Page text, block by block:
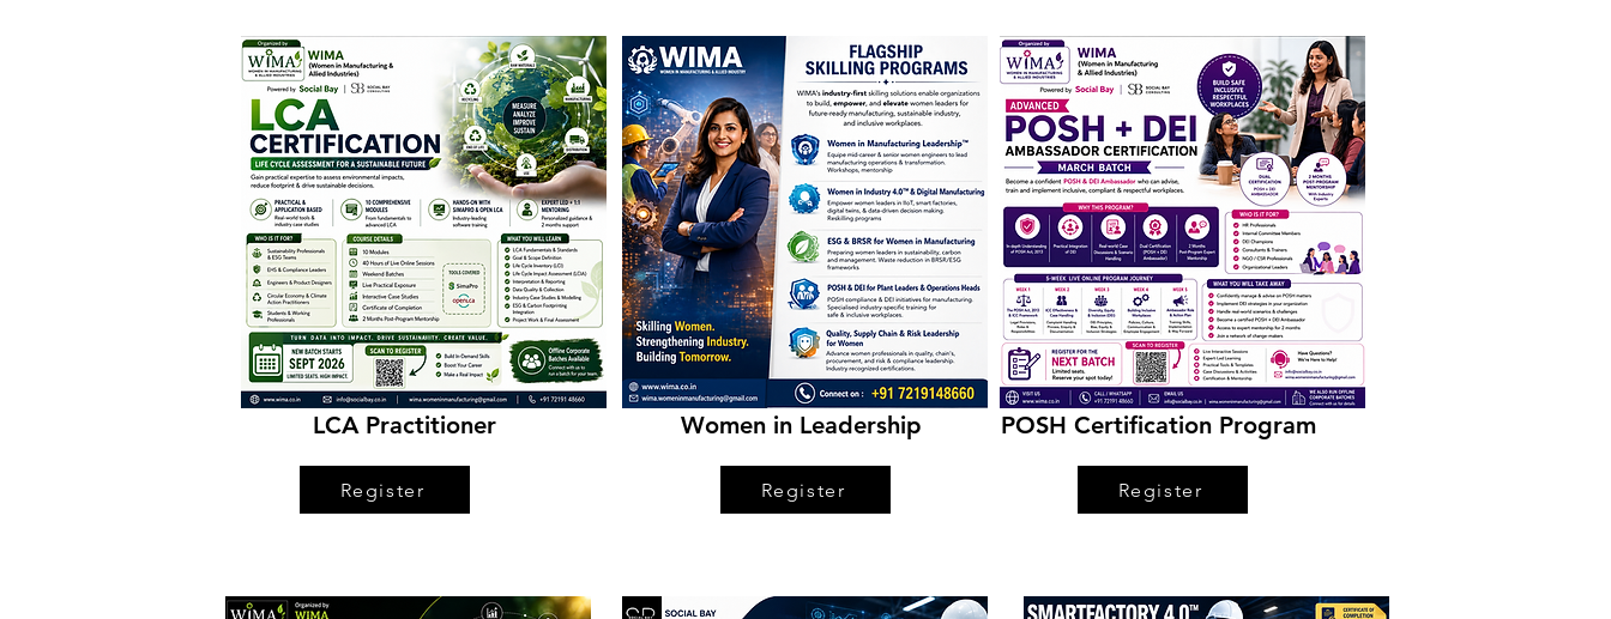
LCA Practitioner
Register
Women in Leadership POSH Certification Program
Register Register